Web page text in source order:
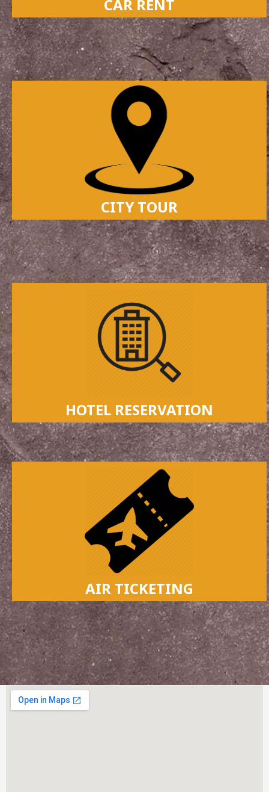
CAR RENT
CITY TOUR
HOTEL RESERVATION
AIR TICKETING